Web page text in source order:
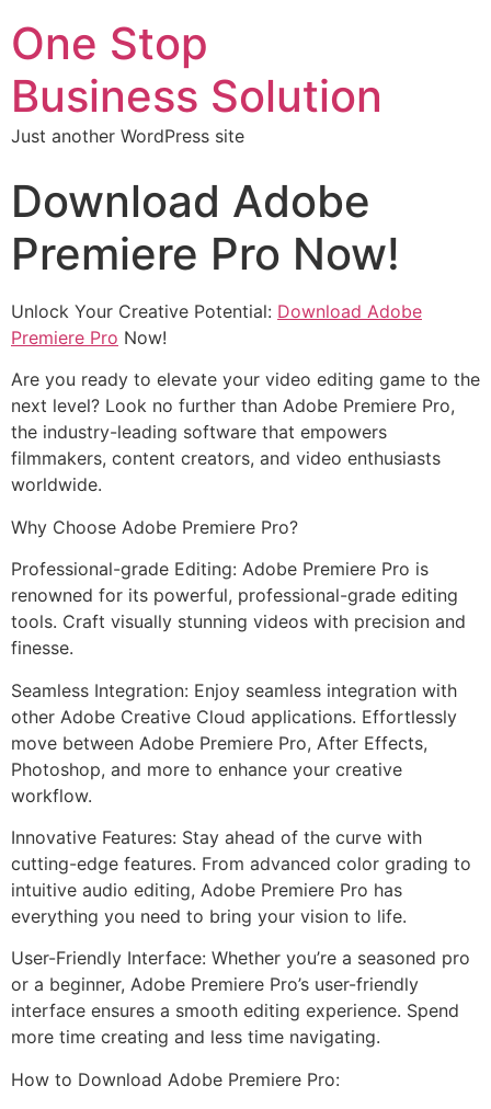
One Stop
Business Solution
Just another WordPress site
Download Adobe
Premiere Pro Now!
Unlock Your Creative Potential: Download Adobe
Premiere Pro Now!
Are you ready to elevate your video editing game to the
next level? Look no further than Adobe Premiere Pro,
the industry-leading software that empowers
filmmakers, content creators, and video enthusiasts
worldwide.
Why Choose Adobe Premiere Pro?
Professional-grade Editing: Adobe Premiere Pro is
renowned for its powerful, professional-grade editing
tools. Craft visually stunning videos with precision and
finesse.
Seamless Integration: Enjoy seamless integration with
other Adobe Creative Cloud applications. Effortlessly
move between Adobe Premiere Pro, After Effects,
Photoshop, and more to enhance your creative
workflow.
Innovative Features: Stay ahead of the curve with
cutting-edge features. From advanced color grading to
intuitive audio editing, Adobe Premiere Pro has
everything you need to bring your vision to life.
User-Friendly Interface: Whether you’re a seasoned pro
or a beginner, Adobe Premiere Pro’s user-friendly
interface ensures a smooth editing experience. Spend
more time creating and less time navigating.
How to Download Adobe Premiere Pro: